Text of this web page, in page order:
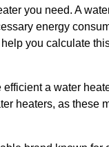
you need. A
energy
you calculate
a water
heaters, as these